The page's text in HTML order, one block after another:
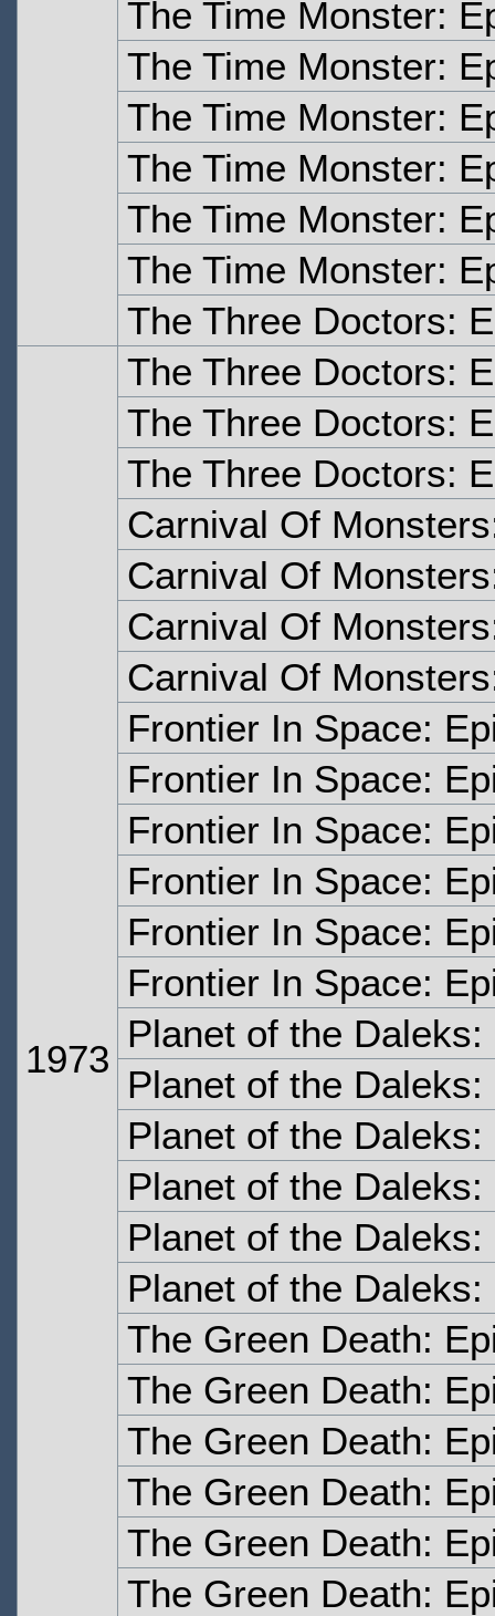
The Time Monster:
The Time Monster:
The Time Monster:
The Time Monster:
The Time Monster:
The Time Monster:
The Three Doctors:
1973
The Three Doctors:
The Three Doctors:
The Three Doctors:
Carnival Of
Carnival Of
Carnival Of
Carnival Of
Frontier In Space:
Frontier In Space:
Frontier In Space:
Frontier In Space:
Frontier In Space:
Frontier In Space:
Planet of the
Planet of the Daleks:
Planet of the
Planet of the
Planet of the
Planet of the
The Green Death:
The Green Death:
The Green Death:
The Green Death:
The Green Death:
The Green Death: